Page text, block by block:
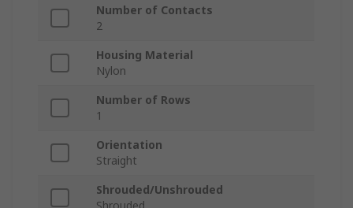
Number of Contacts
2
Housing Material
Nylon
Number of Rows
1
Orientation
Straight
Shrouded/Unshrouded